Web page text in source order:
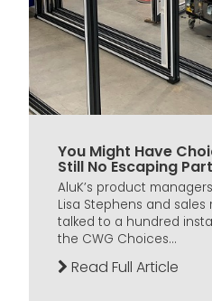
You Might Have
Still No Escaping
AluK’s product
Lisa Stephens and
talked to a hundred
the CWG Choices...
Read Full Article